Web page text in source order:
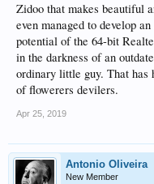
Zidoo that makes beautiful
even managed to develop
potential of the 64-bit
in the darkness of an
ordinary little guy. That has
of flowerers devilers.
Apr 25, 2019
Antonio Oliveira
New Member